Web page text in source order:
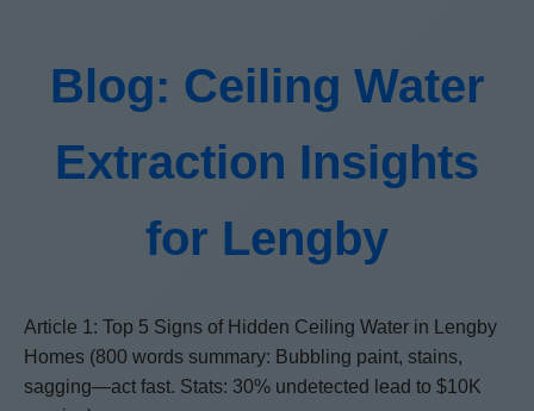
Blog: Ceiling Water
Extraction Insights
for Lengby
Article 1: Top 5 Signs of Hidden Ceiling Water in Lengby
Homes (800 words summary: Bubbling paint, stains,
sagging—act fast. Stats: 30% undetected lead to $10K